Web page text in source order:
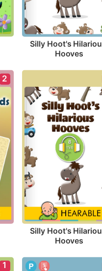
Silly Hoot's
Hooves
2
Silly Hoot's
Hooves
1